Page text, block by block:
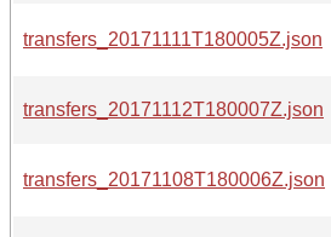
transfers_20171111T180005Z.json
transfers_20171112T180007Z.json
transfers_20171108T180006Z.json